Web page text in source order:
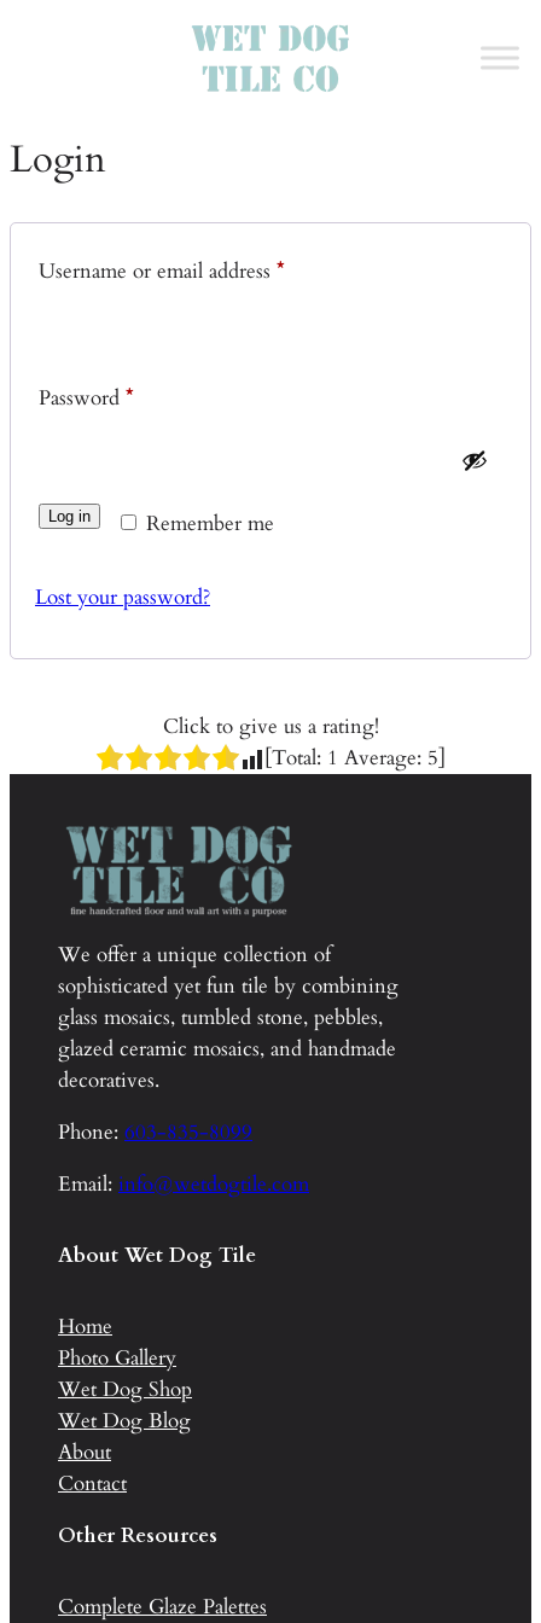
Login
Username or email address *Required
Password *Required
Remember me
Log in
Lost your password?
Click to give us a rating!
[Total: 1 Average: 5]
We offer a unique collection of
sophisticated yet fun tile by combining
glass mosaics, tumbled stone, pebbles,
glazed ceramic mosaics, and handmade
decoratives.
Phone: 603-835-8099
Email: info@wetdogtile.com
About Wet Dog Tile
Home
Photo Gallery
Wet Dog Shop
Wet Dog Blog
About
Contact
Other Resources
Complete Glaze Palettes